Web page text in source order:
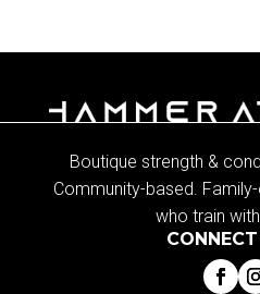
Boutique strength &
Community-based.
who train